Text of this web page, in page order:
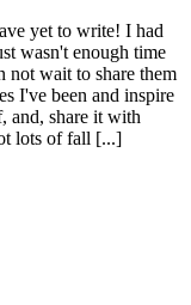
yet to write! I had
wasn't enough time
not wait to share them
I've been and inspire
and, share it with
lots of fall [...]